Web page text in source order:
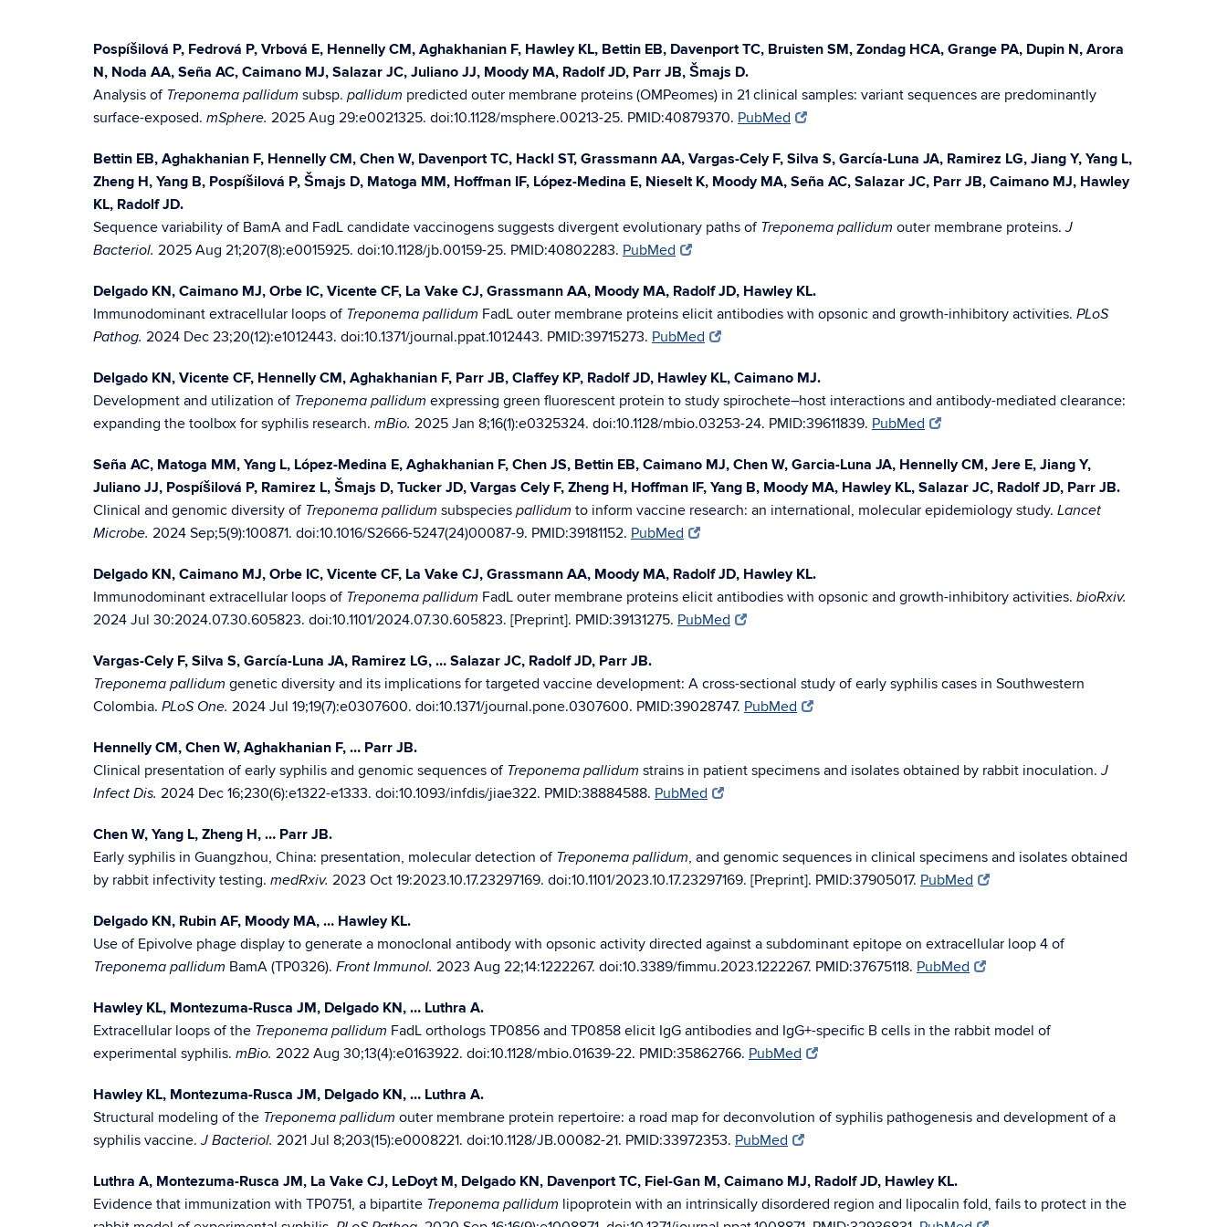
Pospíšilová P, Fedrová P, Vrbová E, Hennelly CM, Aghakhanian F, Hawley KL, Bettin EB, Davenport TC, Bruisten SM, Zondag HCA, Grange PA, Dupin N, Arora
N, Noda AA, Seña AC, Caimano MJ, Salazar JC, Juliano JJ, Moody MA, Radolf JD, Parr JB, Šmajs D.
Analysis of Treponema pallidum subsp. pallidum predicted outer membrane proteins (OMPeomes) in 21 clinical samples: variant sequences are predominantly
surface-exposed. mSphere. 2025 Aug 29:e0021325. doi:10.1128/msphere.00213-25. PMID:40879370. PubMed
Bettin EB, Aghakhanian F, Hennelly CM, Chen W, Davenport TC, Hackl ST, Grassmann AA, Vargas-Cely F, Silva S, García-Luna JA, Ramirez LG, Jiang Y, Yang L,
Zheng H, Yang B, Pospíšilová P, Šmajs D, Matoga MM, Hoffman IF, López-Medina E, Nieselt K, Moody MA, Seña AC, Salazar JC, Parr JB, Caimano MJ, Hawley
KL, Radolf JD.
Sequence variability of BamA and FadL candidate vaccinogens suggests divergent evolutionary paths of Treponema pallidum outer membrane proteins.J
Bacteriol. 2025 Aug 21;207(8):e0015925. doi:10.1128/jb.00159-25. PMID:40802283. PubMed
Delgado KN, Caimano MJ, Orbe IC, Vicente CF, La Vake CJ, Grassmann AA, Moody MA, Radolf JD, Hawley KL.
Immunodominant extracellular loops of Treponema pallidum FadL outer membrane proteins elicit antibodies with opsonic and growth-inhibitory activities. PLoS
Pathog. 2024 Dec 23;20(12):e1012443. doi:10.1371/journal.ppat.1012443. PMID:39715273. PubMed
Delgado KN, Vicente CF, Hennelly CM, Aghakhanian F, Parr JB, Claffey KP, Radolf JD, Hawley KL, Caimano MJ.
Development and utilization of Treponema pallidum expressing green fluorescent protein to study spirochete–host interactions and antibody-mediated clearance:
expanding the toolbox for syphilis research. mBio. 2025 Jan 8;16(1):e0325324. doi:10.1128/mbio.03253-24. PMID:39611839. PubMed
Seña AC, Matoga MM, Yang L, López-Medina E, Aghakhanian F, Chen JS, Bettin EB, Caimano MJ, Chen W, Garcia-Luna JA, Hennelly CM, Jere E, Jiang Y,
Juliano JJ, Pospíšilová P, Ramirez L, Šmajs D, Tucker JD, Vargas Cely F, Zheng H, Hoffman IF, Yang B, Moody MA, Hawley KL, Salazar JC, Radolf JD, Parr JB.
Clinical and genomic diversity of Treponema pallidum subspecies pallidum to inform vaccine research: an international, molecular epidemiology study. Lancet
Microbe. 2024 Sep;5(9):100871. doi:10.1016/S2666-5247(24)00087-9. PMID:39181152. PubMed
Delgado KN, Caimano MJ, Orbe IC, Vicente CF, La Vake CJ, Grassmann AA, Moody MA, Radolf JD, Hawley KL.
Immunodominant extracellular loops of Treponema pallidum FadL outer membrane proteins elicit antibodies with opsonic and growth-inhibitory activities. bioRxiv.
2024 Jul 30:2024.07.30.605823. doi:10.1101/2024.07.30.605823. [Preprint]. PMID:39131275. PubMed
Vargas-Cely F, Silva S, García-Luna JA, Ramirez LG, … Salazar JC, Radolf JD, Parr JB.
Treponema pallidum genetic diversity and its implications for targeted vaccine development: A cross-sectional study of early syphilis cases in Southwestern
Colombia. PLoS One. 2024 Jul 19;19(7):e0307600. doi:10.1371/journal.pone.0307600. PMID:39028747. PubMed
Hennelly CM, Chen W, Aghakhanian F, … Parr JB.
Clinical presentation of early syphilis and genomic sequences of Treponema pallidum strains in patient specimens and isolates obtained by rabbit inoculation.J
Infect Dis. 2024 Dec 16;230(6):e1322-e1333. doi:10.1093/infdis/jiae322. PMID:38884588. PubMed
Chen W, Yang L, Zheng H, … Parr JB.
Early syphilis in Guangzhou, China: presentation, molecular detection of Treponema pallidum, and genomic sequences in clinical specimens and isolates obtained
by rabbit infectivity testing. medRxiv. 2023 Oct 19:2023.10.17.23297169. doi:10.1101/2023.10.17.23297169. [Preprint]. PMID:37905017. PubMed
Delgado KN, Rubin AF, Moody MA, … Hawley KL.
Use of Epivolve phage display to generate a monoclonal antibody with opsonic activity directed against a subdominant epitope on extracellular loop 4 of
Treponema pallidum BamA (TP0326). Front Immunol. 2023 Aug 22;14:1222267. doi:10.3389/fimmu.2023.1222267. PMID:37675118. PubMed
Hawley KL, Montezuma-Rusca JM, Delgado KN, … Luthra A.
Extracellular loops of the Treponema pallidum FadL orthologs TP0856 and TP0858 elicit IgG antibodies and IgG+-specific B cells in the rabbit model of
experimental syphilis. mBio. 2022 Aug 30;13(4):e0163922. doi:10.1128/mbio.01639-22. PMID:35862766. PubMed
Hawley KL, Montezuma-Rusca JM, Delgado KN, … Luthra A.
Structural modeling of the Treponema pallidum outer membrane protein repertoire: a road map for deconvolution of syphilis pathogenesis and development of a
syphilis vaccine.J Bacteriol. 2021 Jul 8;203(15):e0008221. doi:10.1128/JB.00082-21. PMID:33972353. PubMed
Luthra A, Montezuma-Rusca JM, La Vake CJ, LeDoyt M, Delgado KN, Davenport TC, Fiel-Gan M, Caimano MJ, Radolf JD, Hawley KL.
Evidence that immunization with TP0751, a bipartite Treponema pallidum lipoprotein with an intrinsically disordered region and lipocalin fold, fails to protect in the